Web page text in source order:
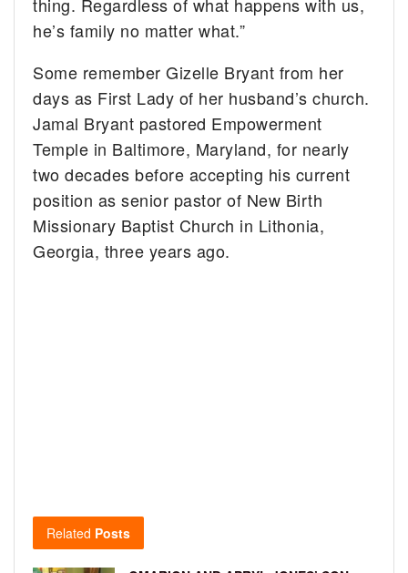
he’s family no matter what.”
Some remember Gizelle Bryant from her
days as First Lady of her husband’s church.
Jamal Bryant pastored Empowerment
Temple in Baltimore, Maryland, for nearly
two decades before accepting his current
position as senior pastor of New Birth
Missionary Baptist Church in Lithonia,
Georgia, three years ago.
Related Posts